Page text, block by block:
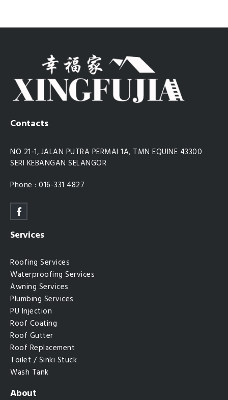
Contacts
NO 21-1, JALAN PUTRA PERMAI 1A, TMN EQUINE 43300
SERI KEBANGAN SELANGOR
Phone : 016-331 4827
Services
Roofing Services
Waterproofing Services
Awning Services
Plumbing Services
PU Injection
Roof Coating
Roof Gutter
Roof Replacement
Toilet / Sinki Stuck
Wash Tank
About